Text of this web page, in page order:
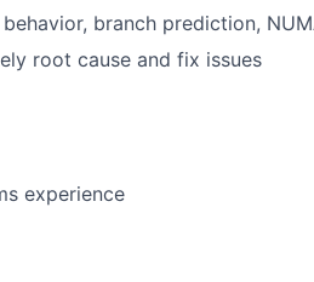
branch prediction,
root cause and fix issues
experience